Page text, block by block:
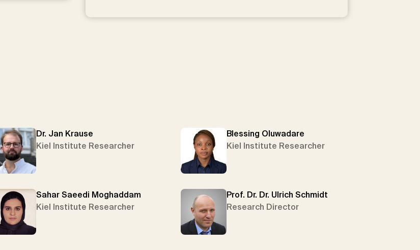
Dr. Jan Krause
Kiel Institute Researcher
Blessing Oluwadare
Kiel Institute Researcher
Sahar Saeedi Moghaddam
Kiel Institute Researcher
Prof. Dr. Dr. Ulrich Schmidt
Research Director